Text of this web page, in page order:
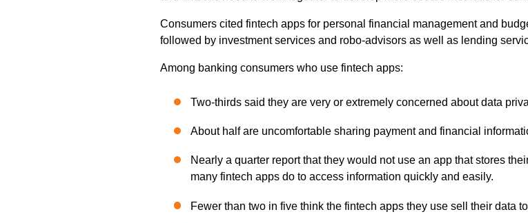
Consumers cited fintech apps for personal financial management and
followed by investment services and robo-advisors as well as lending
Among banking consumers who use fintech apps:
Two-thirds said they are very or extremely concerned about data
About half are uncomfortable sharing payment and financial
Nearly a quarter report that they would not use an app that stores
many fintech apps do to access information quickly and easily.
Fewer than two in five think the fintech apps they use sell their data